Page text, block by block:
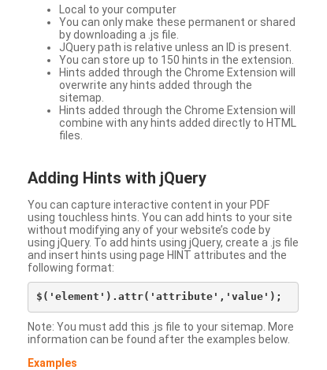
Local to your computer
You can only make these permanent or shared
by downloading a .js file.
JQuery path is relative unless an ID is present.
You can store up to 150 hints in the extension.
Hints added through the Chrome Extension will
overwrite any hints added through the
sitemap.
Hints added through the Chrome Extension will
combine with any hints added directly to HTML
files.
Adding Hints with jQuery
You can capture interactive content in your PDF
using touchless hints. You can add hints to your site
without modifying any of your website’s code by
using jQuery. To add hints using jQuery, create a .js file
and insert hints using page HINT attributes and the
following format:
Note: You must add this .js file to your sitemap. More
information can be found after the examples below.
Examples